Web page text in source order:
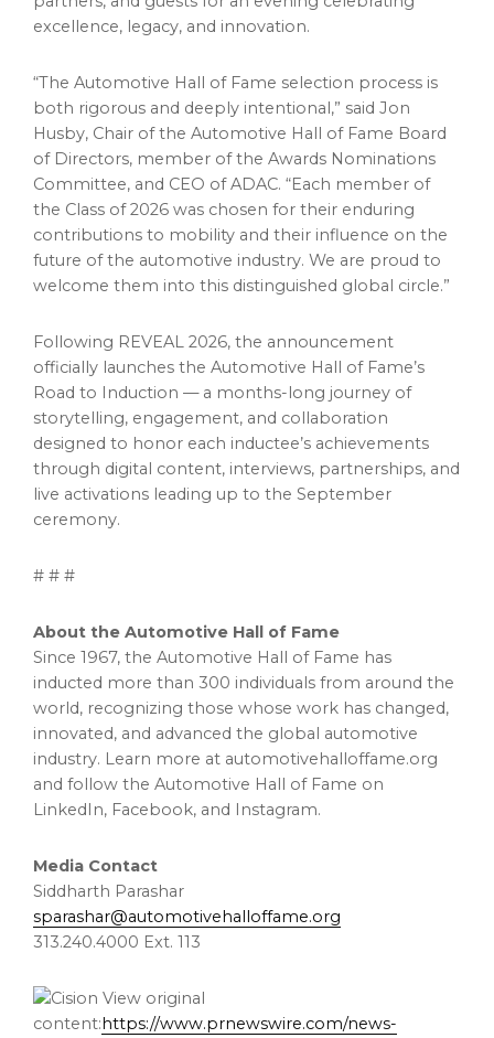
excellence, legacy, and innovation.
“The Automotive Hall of Fame selection process is
both rigorous and deeply intentional,” said Jon
Husby, Chair of the Automotive Hall of Fame Board
of Directors, member of the Awards Nominations
Committee, and CEO of ADAC. “Each member of
the Class of 2026 was chosen for their enduring
contributions to mobility and their influence on the
future of the automotive industry. We are proud to
welcome them into this distinguished global circle.”
Following REVEAL 2026, the announcement
officially launches the Automotive Hall of Fame’s
Road to Induction — a months-long journey of
storytelling, engagement, and collaboration
designed to honor each inductee’s achievements
through digital content, interviews, partnerships, and
live activations leading up to the September
ceremony.
# # #
About the Automotive Hall of Fame
Since 1967, the Automotive Hall of Fame has
inducted more than 300 individuals from around the
world, recognizing those whose work has changed,
innovated, and advanced the global automotive
industry. Learn more at automotivehalloffame.org
and follow the Automotive Hall of Fame on
LinkedIn, Facebook, and Instagram.
Media Contact
Siddharth Parashar
sparashar@automotivehalloffame.org
313.240.4000 Ext. 113
View original
content: https://www.prnewswire.com/news-